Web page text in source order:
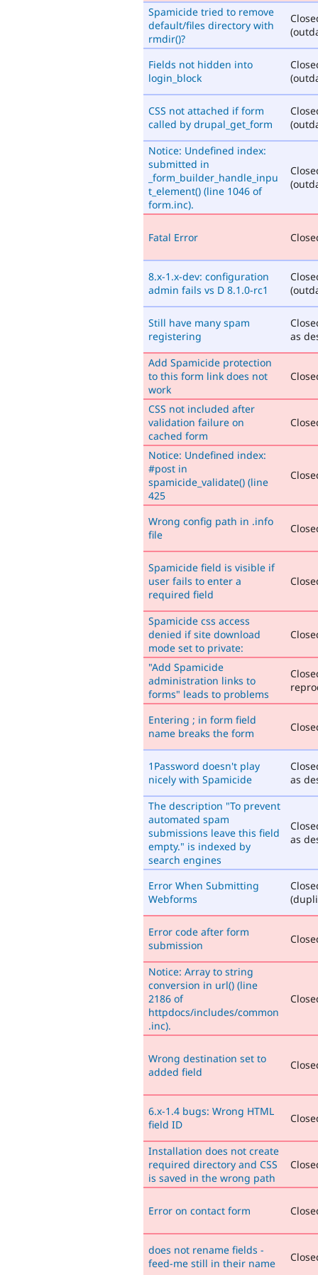
Spamicide tried to remove
default/files directory with
rmdir()?
Fields not hidden into
login_block
CSS not attached if form
called by drupal_get_form
Notice: Undefined index:
submitted in
_form_builder_handle_inpu
t_element() (line 1046 of
form.inc).
Fatal Error
8.x-1.x-dev: configuration
admin fails vs D 8.1.0-rc1
Still have many spam
registering
as
Add Spamicide protection
to this form link does not
work
CSS not included after
validation failure on
cached form
Notice: Undefined index:
#post in
spamicide_validate() (line
425
Wrong config path in .info
file
Spamicide field is visible if
user fails to enter a
required field
Spamicide css access
denied if site download
mode set to private:
"Add Spamicide
administration links to
forms" leads to problems
Entering ; in form field
name breaks the form
1Password doesn't play
nicely with Spamicide
as
The description "To prevent
automated spam
submissions leave this field
empty." is indexed by
search engines
as
Error When Submitting
Webforms
Error code after form
submission
Notice: Array to string
conversion in url() (line
2186 of
httpdocs/includes/common
.inc).
Wrong destination set to
added field
6.x-1.4 bugs: Wrong HTML
field ID
Installation does not create
required directory and CSS
is saved in the wrong path
Error on contact form
does not rename fields -
feed-me still in their name